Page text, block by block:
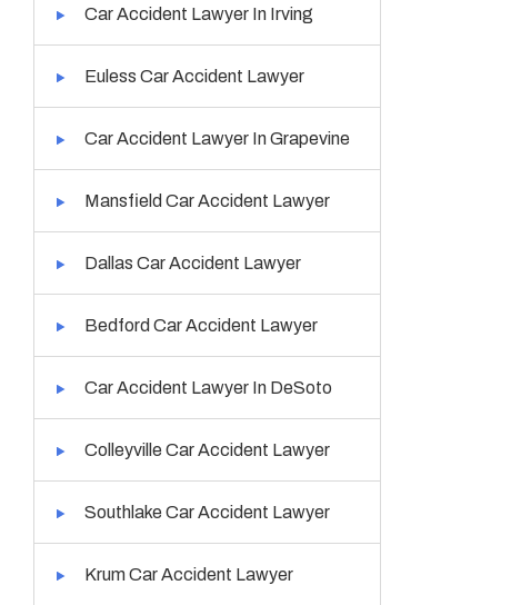
Car Accident Lawyer In Irving
Euless Car Accident Lawyer
Car Accident Lawyer In Grapevine
Mansfield Car Accident Lawyer
Dallas Car Accident Lawyer
Bedford Car Accident Lawyer
Car Accident Lawyer In DeSoto
Colleyville Car Accident Lawyer
Southlake Car Accident Lawyer
Krum Car Accident Lawyer